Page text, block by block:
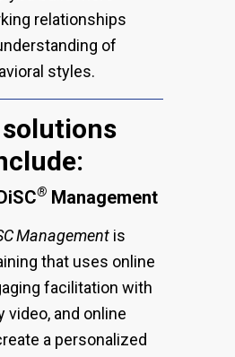
relationships
of
styles.
® Management
Management is
that uses online
facilitation with
video, and online
a personalized